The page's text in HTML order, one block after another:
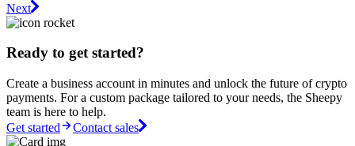
Next
Ready to get started?
Create a business account in minutes and unlock the future of crypto
payments. For a custom package tailored to your needs, the Sheepy
team is here to help.
Get started
Contact sales